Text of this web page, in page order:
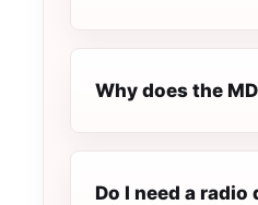
Why does the
Do I need a